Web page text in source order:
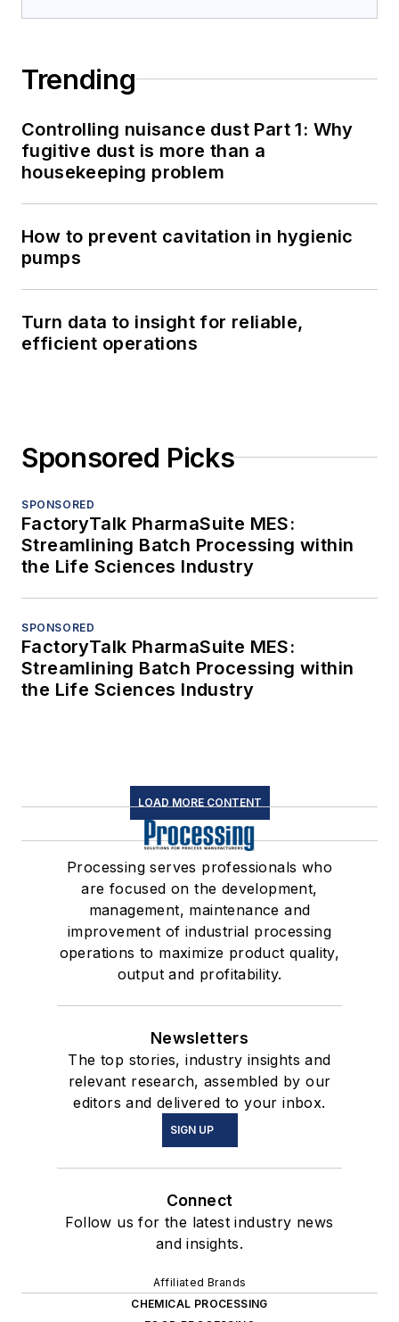
Trending
Controlling nuisance dust Part 1: Why
fugitive dust is more than a
housekeeping problem
How to prevent cavitation in hygienic
pumps
Turn data to insight for reliable,
efficient operations
Sponsored Picks
SPONSORED
FactoryTalk PharmaSuite MES:
Streamlining Batch Processing within
the Life Sciences Industry
SPONSORED
FactoryTalk PharmaSuite MES:
Streamlining Batch Processing within
the Life Sciences Industry
LOAD MORE CONTENT
Processing serves professionals who
are focused on the development,
management, maintenance and
improvement of industrial processing
operations to maximize product quality,
output and profitability.
Newsletters
The top stories, industry insights and
relevant research, assembled by our
editors and delivered to your inbox.
SIGN UP
Connect
Follow us for the latest industry news
and insights.
Affiliated Brands
CHEMICAL PROCESSING